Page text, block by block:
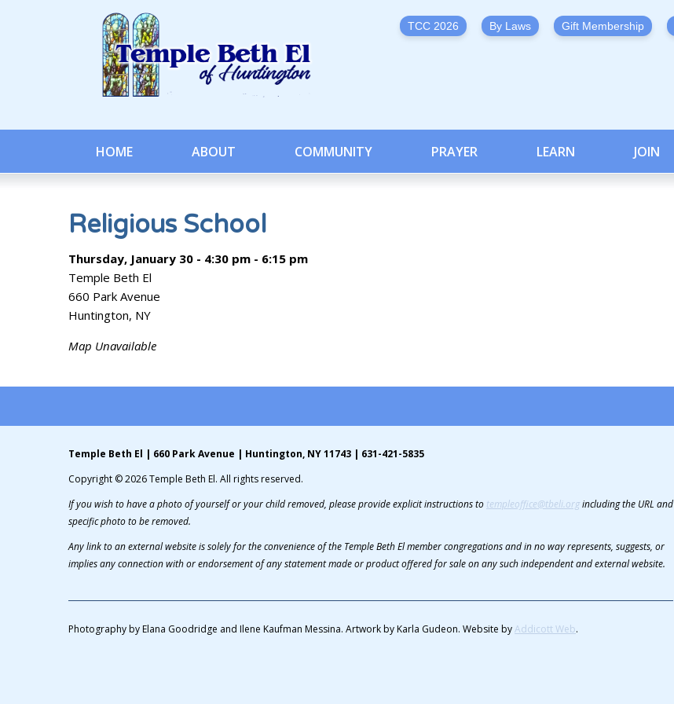
TCC 2026 By Laws Gift Membership
HOME ABOUT COMMUNITY PRAYER LEARN JOIN
Religious School
Thursday, January 30 - 4:30 pm - 6:15 pm
Temple Beth El
660 Park Avenue
Huntington, NY
Map Unavailable
Temple Beth El | 660 Park Avenue | Huntington, NY 11743 | 631-421-5835
Copyright © 2026 Temple Beth El. All rights reserved.
If you wish to have a photo of yourself or your child removed, please provide explicit instructions to templeoffice@tbeli.orgincluding the URL and
specific photo to be removed.
Any link to an external website is solely for the convenience of the Temple Beth El member congregations and in no way represents, suggests, or
implies any connection with or endorsement of any statement made or product offered for sale on any such independent and external website.
Photography by Elana Goodridge and Ilene Kaufman Messina. Artwork by Karla Gudeon. Website byAddicott Web.